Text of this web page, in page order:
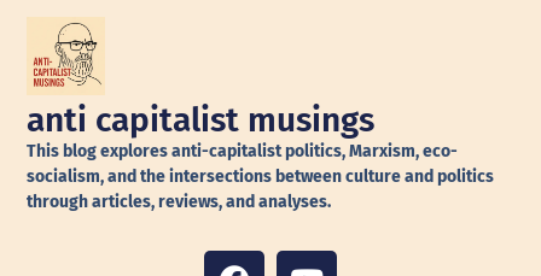
anti capitalist musings
This blog explores anti-capitalist politics, Marxism, eco-
socialism, and the intersections between culture and politics
through articles, reviews, and analyses.